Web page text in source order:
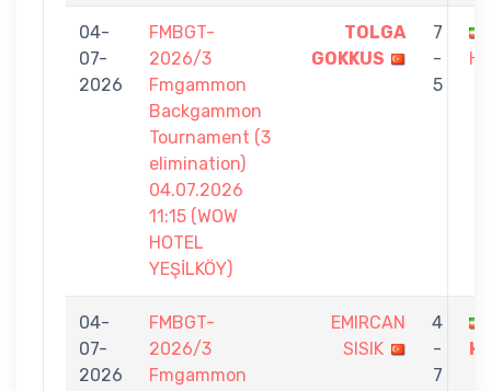
04-
07-
2026
FMBGT-
2026/3
Fmgammon
Backgammon
Tournament (3
elimination)
04.07.2026
11:15 (WOW
HOTEL
YEŞİLKÖY)
TOLGA
GOKKUS
7
-
5
04-
07-
2026
FMBGT-
2026/3
Fmgammon
EMIRCAN
SISIK
4
-
7